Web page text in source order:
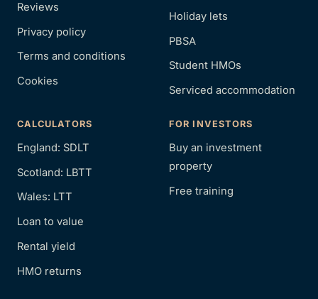
Reviews
Privacy policy
Terms and conditions
Cookies
Holiday lets
PBSA
Student HMOs
Serviced accommodation
CALCULATORS
England: SDLT
Scotland: LBTT
Wales: LTT
Loan to value
Rental yield
HMO returns
FOR INVESTORS
Buy an investment
property
Free training